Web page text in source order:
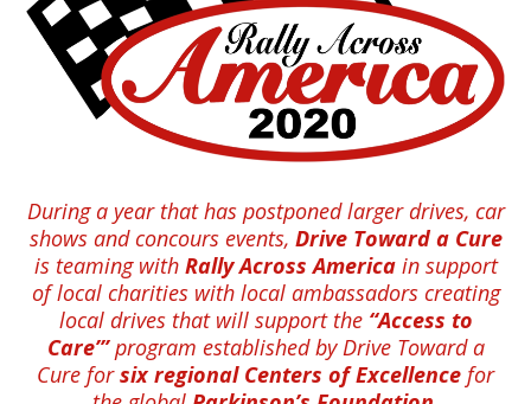
During a year that has postponed larger drives, car
shows and concours events, Drive Toward a Cure
is teaming with Rally Across Americain support
of local charities with local ambassadors creating
local drives that will support the “Access to
Care’”program established by Drive Toward a
Cure forsix regional Centers of Excellence for